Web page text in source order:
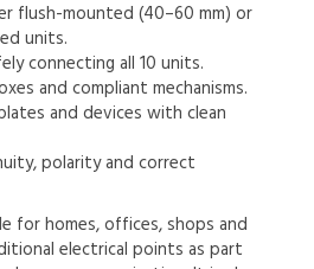
flush-mounted (40–60 mm) or
units.
connecting all 10 units.
and compliant mechanisms.
and devices with clean
polarity and correct
for homes, offices, shops and
electrical points as part